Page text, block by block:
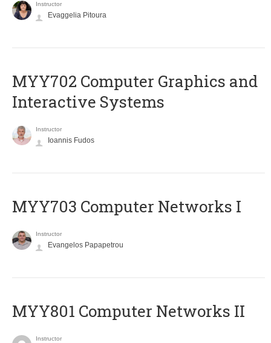
Instructor
Evaggelia Pitoura
MYY702 Computer Graphics and
Interactive Systems
Instructor
Ioannis Fudos
MYY703 Computer Networks I
Instructor
Evangelos Papapetrou
MYY801 Computer Networks II
Instructor